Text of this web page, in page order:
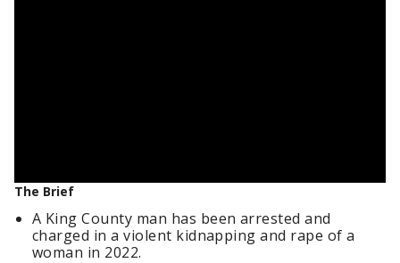
The Brief
A King County man has been arrested and
charged in a violent kidnapping and rape of a
woman in 2022.